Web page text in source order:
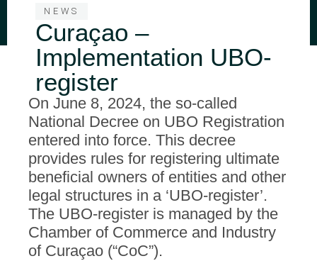
NEWS
Curaçao –
Implementation UBO-
register
On June 8, 2024, the so-called
National Decree on UBO Registration
entered into force. This decree
provides rules for registering ultimate
beneficial owners of entities and other
legal structures in a ‘UBO-register’.
The UBO-register is managed by the
Chamber of Commerce and Industry
of Curaçao (“CoC”).